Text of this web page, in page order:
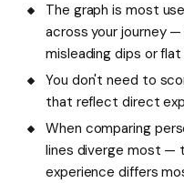
The graph is most
across your journey
misleading dips or flat
You don't need to
that reflect direct
When comparing
lines diverge most —
experience differs